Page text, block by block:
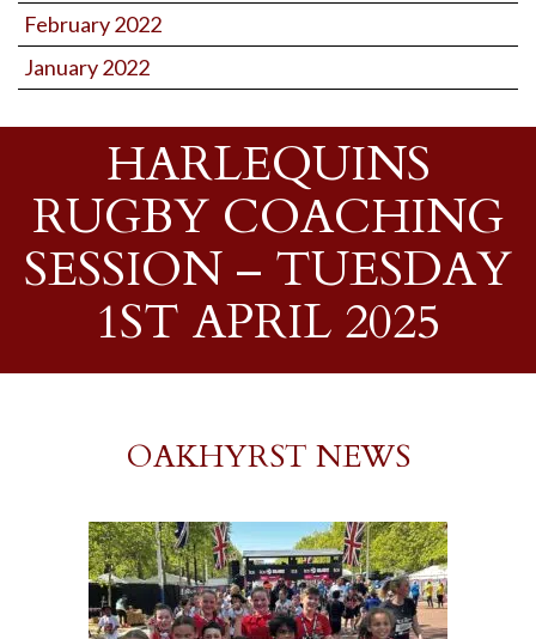
February 2022
January 2022
HARLEQUINS
RUGBY COACHING
SESSION – TUESDAY
1ST APRIL 2025
OAKHYRST NEWS